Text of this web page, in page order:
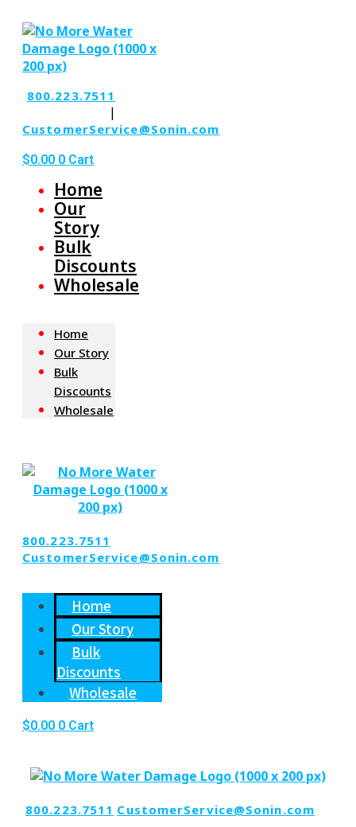
the
content
800.223.7511
|
CustomerService@Sonin.com
$0.00 0 Cart
Home
Our
Story
Bulk
Discounts
Wholesale
Home
Our Story
Bulk
Discounts
Wholesale
800.223.7511
CustomerService@Sonin.com
Home
Our Story
Bulk
Discounts
Wholesale
$0.00 0 Cart
800.223.7511 CustomerService@Sonin.com